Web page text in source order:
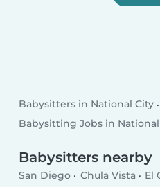
Babysitters in National City
Babysitting Jobs in
Babysitters nearby
San Diego Chula Vista El